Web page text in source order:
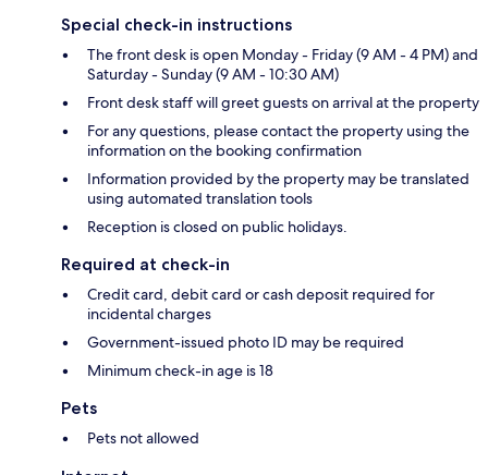
Special check-in instructions
The front desk is open Monday - Friday (9 AM - 4 PM) and
Saturday - Sunday (9 AM - 10:30 AM)
Front desk staff will greet guests on arrival at the property
For any questions, please contact the property using the
information on the booking confirmation
Information provided by the property may be translated
using automated translation tools
Reception is closed on public holidays.
Required at check-in
Credit card, debit card or cash deposit required for
incidental charges
Government-issued photo ID may be required
Minimum check-in age is 18
Pets
Pets not allowed